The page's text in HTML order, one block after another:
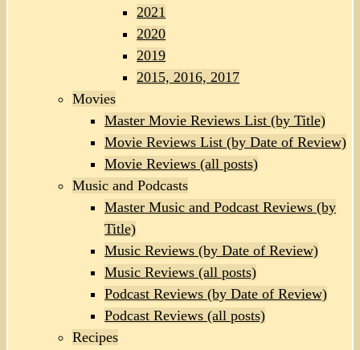
2021
2020
2019
2015, 2016, 2017
Movies
Master Movie Reviews List (by Title)
Movie Reviews List (by Date of Review)
Movie Reviews (all posts)
Music and Podcasts
Master Music and Podcast Reviews (by
Title)
Music Reviews (by Date of Review)
Music Reviews (all posts)
Podcast Reviews (by Date of Review)
Podcast Reviews (all posts)
Recipes